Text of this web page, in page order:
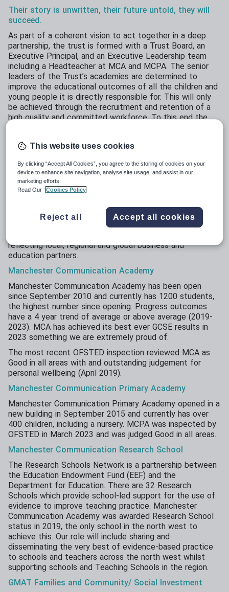
Their story is unwritten, their future untold, they will
succeed.
As part of a coherent vision to act together in a deep
partnership, the trust is formed with a Trust Board, an
Executive Principal, and an Executive Leadership team
including a Headteacher at MCA and MCPA. The senior
leaders of the Trust’s academies are determined to
improve the educational outcomes of all the children and
young people it is directly responsible for. This will only
be achieved through the recruitment and retention of a
high quality and committed workforce. To this end the
embed a recruitment and retention strategy based on a
workload reform, outstanding professional development,
evidenced informed practice and enhanced career
opportunities for staff. This plan, we believe, will have a
removing barriers to achievement and enhancing
educational outcomes.
reﬂecting local, regional and global business and
education partners.
Manchester Communication Academy
Manchester Communication Academy has been open
since September 2010 and currently has 1200 students,
the highest number since opening. Progress outcomes
have a 4 year trend of average or above average (2019-
2023). MCA has achieved its best ever GCSE results in
2023 something we are extremely proud of.
The most recent OFSTED inspection reviewed MCA as
Good in all areas with and outstanding judgement for
personal wellbeing (April 2019).
Manchester Communication Primary Academy
Manchester Communication Primary Academy opened in a
new building in September 2015 and currently has over
400 children, including a nursery. MCPA was inspected by
OFSTED in March 2023 and was judged Good in all areas.
Manchester Communication Research School
The Research Schools Network is a partnership between
the Education Endowment Fund (EEF) and the
Department for Education. There are 32 Research
Schools which provide school-led support for the use of
evidence to improve teaching practice. Manchester
Communication Academy was awarded Research School
status in 2019, the only school in the north west to
achieve this. Our role will include sharing and
disseminating the very best of evidence-based practice
to schools and teachers across the north west whilst
supporting schools and Teaching Schools in the region.
GMAT Families and Community/ Social Investment
This website uses cookies
By clicking “Accept All Cookies”, you agree to the storing of cookies on your
device to enhance site navigation, analyse site usage, and assist in our
marketing efforts.
Read Our
Cookies Policy
Reject all Accept all cookies